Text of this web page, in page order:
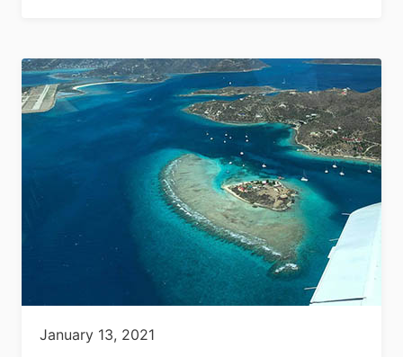
January 13, 2021